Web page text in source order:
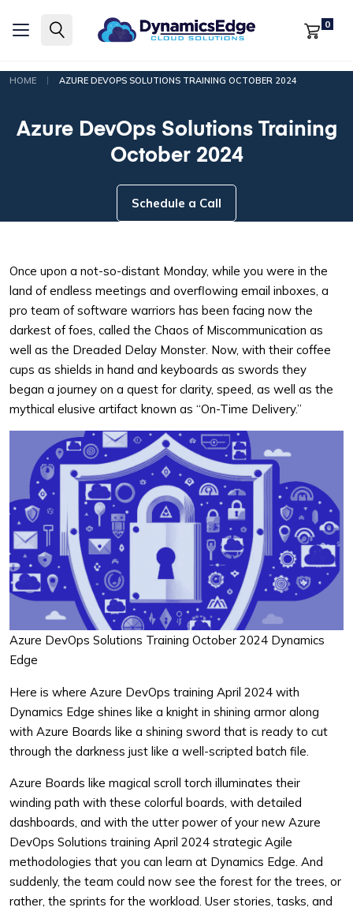
0
HOME | AZURE DEVOPS SOLUTIONS TRAINING OCTOBER 2024
Azure DevOps Solutions Training
October 2024
Schedule a Call
Once upon a not-so-distant Monday, while you were in the
land of endless meetings and overflowing email inboxes, a
pro team of software warriors has been facing now the
darkest of foes, called the Chaos of Miscommunication as
well as the Dreaded Delay Monster. Now, with their coffee
cups as shields in hand and keyboards as swords they
began a journey on a quest for clarity, speed, as well as the
mythical elusive artifact known as “On-Time Delivery.”
Azure DevOps Solutions Training October 2024 Dynamics
Edge
Here is where Azure DevOps training April 2024 with
Dynamics Edge shines like a knight in shining armor along
with Azure Boards like a shining sword that is ready to cut
through the darkness just like a well-scripted batch file.
Azure Boards like magical scroll torch illuminates their
winding path with these colorful boards, with detailed
dashboards, and with the utter power of your new Azure
DevOps Solutions training April 2024 strategic Agile
methodologies that you can learn at Dynamics Edge. And
suddenly, the team could now see the forest for the trees, or
rather, the sprints for the workload. User stories, tasks, and